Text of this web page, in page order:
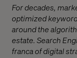
For decades,
optimized
around the
estate. Search
franca of digital